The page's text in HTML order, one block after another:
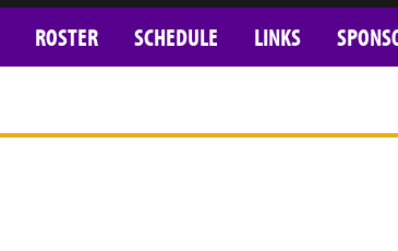
ROSTER SCHEDULE LINKS